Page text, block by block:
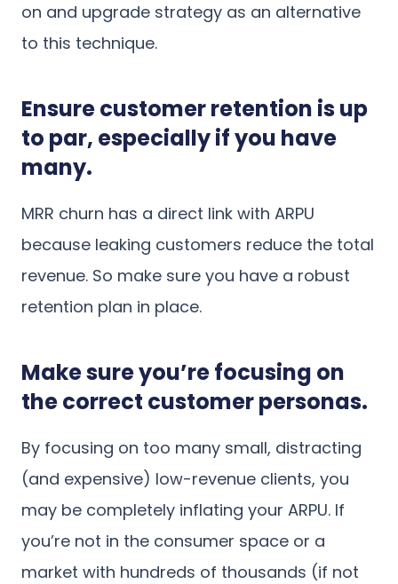
on and upgrade strategy as an alternative
to this technique.
Ensure customer retention is up
to par, especially if you have
many.
MRR churn has a direct link with ARPU
because leaking customers reduce the total
revenue. So make sure you have a robust
retention plan in place.
Make sure you’re focusing on
the correct customer personas.
By focusing on too many small, distracting
(and expensive) low-revenue clients, you
may be completely inflating your ARPU. If
you’re not in the consumer space or a
market with hundreds of thousands (if not